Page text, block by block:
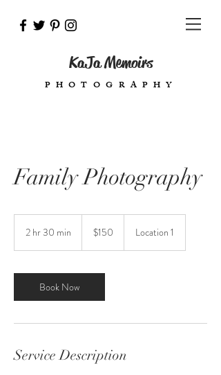
KaJa Memoirs
PHOTOGRAPHY
Family Photography
2 hr 30 min
3
0
m
n
dollars$150 Location 1
Book Now
Service Description